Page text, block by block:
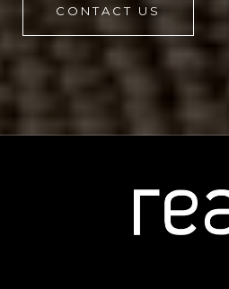
CONTACT US